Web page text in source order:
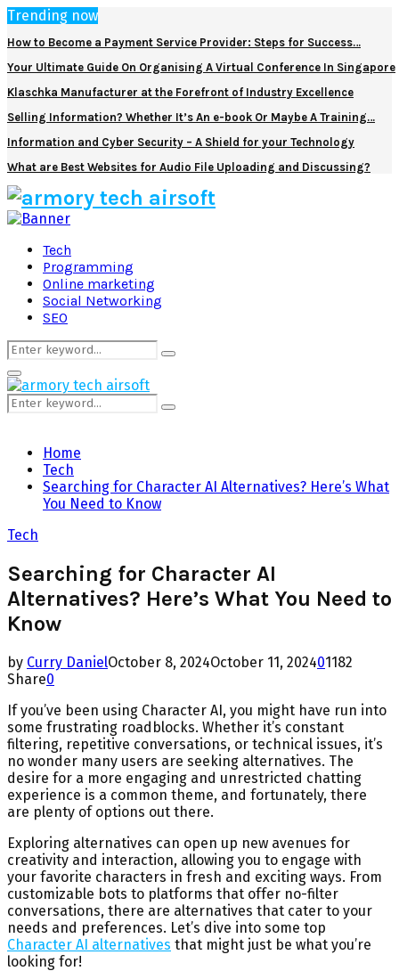
Trending now
How to Become a Payment Service Provider: Steps for Success…
Your Ultimate Guide On Organising A Virtual Conference In Singapore
Klaschka Manufacturer at the Forefront of Industry Excellence
Selling Information? Whether It’s An e-book Or Maybe A Training…
Information and Cyber Security – A Shield for your Technology
What are Best Websites for Audio File Uploading and Discussing?
Facebook
Twitter
Pinterest
Linkedin
Tech
Programming
Online marketing
Social Networking
SEO
Search
for:
Search
Primary
Menu
Search
for:
Search
Home
Tech
Searching for Character AI Alternatives? Here’s What
You Need to Know
Tech
Searching for Character AI
Alternatives? Here’s What You Need to
Know
by Curry DanielOctober 8, 2024October 11, 202401182
Share0
If you’ve been using Character AI, you might have run into
some frustrating roadblocks. Whether it’s constant
filtering, repetitive conversations, or technical issues, it’s
no wonder many users are seeking alternatives. The
desire for a more engaging and unrestricted chatting
experience is a common theme, and fortunately, there
are plenty of options out there.
Exploring alternatives can open up new avenues for
creativity and interaction, allowing you to engage with
your favorite characters in fresh and exciting ways. From
customizable bots to platforms that offer no-filter
conversations, there are alternatives that cater to your
needs and preferences. Let’s dive into some top
Character AI alternatives that might just be what you’re
looking for!